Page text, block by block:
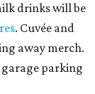
drinks will be
. Cuvée and
away merch.
parking